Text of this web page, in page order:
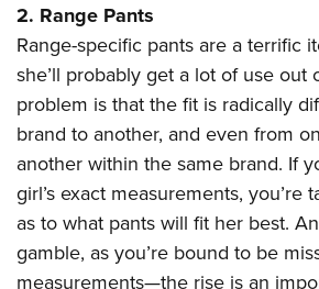
2. Range Pants
Range-specific pants are a terrific
she’ll probably get a lot of use out
problem is that the fit is radically
brand to another, and even from
another within the same brand. If
girl’s exact measurements, you’re
as to what pants will fit her best.
gamble, as you’re bound to be
measurements—the rise is an